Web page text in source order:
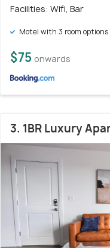
Facilities: Wifi, Bar
Motel with 3 room options
$75 onwards
3. 1BR Luxury